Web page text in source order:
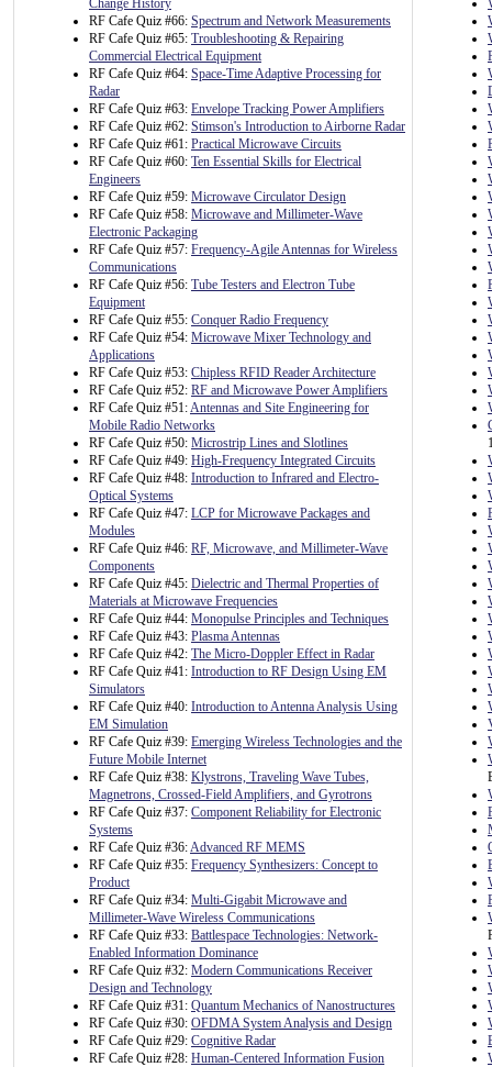
Change History
RF Cafe Quiz #66: Spectrum and Network Measurements
RF Cafe Quiz #65: Troubleshooting & Repairing
Commercial Electrical Equipment
RF Cafe Quiz #64: Space-Time Adaptive Processing for
Radar
RF Cafe Quiz #63: Envelope Tracking Power Amplifiers
RF Cafe Quiz #62: Stimson's Introduction to Airborne Radar
RF Cafe Quiz #61: Practical Microwave Circuits
RF Cafe Quiz #60: Ten Essential Skills for Electrical
Engineers
RF Cafe Quiz #59: Microwave Circulator Design
RF Cafe Quiz #58: Microwave and Millimeter-Wave
Electronic Packaging
RF Cafe Quiz #57: Frequency-Agile Antennas for Wireless
Communications
RF Cafe Quiz #56: Tube Testers and Electron Tube
Equipment
RF Cafe Quiz #55: Conquer Radio Frequency
RF Cafe Quiz #54: Microwave Mixer Technology and
Applications
RF Cafe Quiz #53: Chipless RFID Reader Architecture
RF Cafe Quiz #52: RF and Microwave Power Amplifiers
RF Cafe Quiz #51:Antennas and Site Engineering for
Mobile Radio Networks
RF Cafe Quiz #50: Microstrip Lines and Slotlines
RF Cafe Quiz #49: High-Frequency Integrated Circuits
RF Cafe Quiz #48: Introduction to Infrared and Electro-
Optical Systems
RF Cafe Quiz #47: LCP for Microwave Packages and
Modules
RF Cafe Quiz #46: RF, Microwave, and Millimeter-Wave
Components
RF Cafe Quiz #45: Dielectric and Thermal Properties of
Materials at Microwave Frequencies
RF Cafe Quiz #44: Monopulse Principles and Techniques
RF Cafe Quiz #43: Plasma Antennas
RF Cafe Quiz #42: The Micro-Doppler Effect in Radar
RF Cafe Quiz #41: Introduction to RF Design Using EM
Simulators
RF Cafe Quiz #40: Introduction to Antenna Analysis Using
EM Simulation
RF Cafe Quiz #39: Emerging Wireless Technologies and the
Future Mobile Internet
RF Cafe Quiz #38: Klystrons, Traveling Wave Tubes,
Magnetrons, Crossed-Field Amplifiers, and Gyrotrons
RF Cafe Quiz #37: Component Reliability for Electronic
Systems
RF Cafe Quiz #36:Advanced RF MEMS
RF Cafe Quiz #35: Frequency Synthesizers: Concept to
Product
RF Cafe Quiz #34: Multi-Gigabit Microwave and
Millimeter-Wave Wireless Communications
RF Cafe Quiz #33: Battlespace Technologies: Network-
Enabled Information Dominance
RF Cafe Quiz #32: Modern Communications Receiver
Design and Technology
RF Cafe Quiz #31: Quantum Mechanics of Nanostructures
RF Cafe Quiz #30: OFDMA System Analysis and Design
RF Cafe Quiz #29: Cognitive Radar
RF Cafe Quiz #28: Human-Centered Information Fusion